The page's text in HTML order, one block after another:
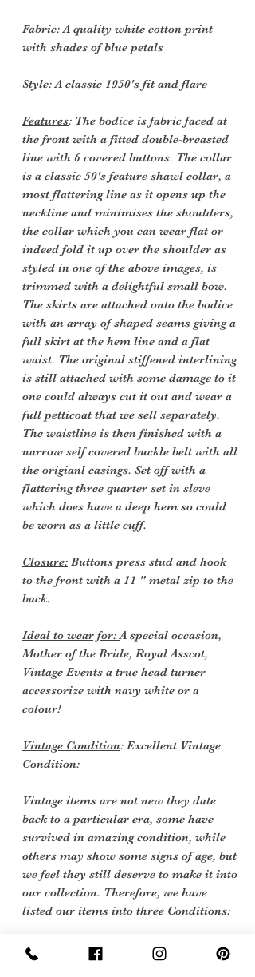
Fabric:A quality white cotton print
with shades of blue petals
Style:A classic 1950's fit and flare
Features: The bodice is fabric faced at
the front with a fitted double-breasted
line with 6 covered buttons. The collar
is a classic 50's feature shawl collar, a
most flattering line as it opens up the
neckline and minimises the shoulders,
the collar which you can wear flat or
indeed fold it up over the shoulder as
styled in one of the above images, is
trimmed with a delightful small bow.
The skirts are attached onto the bodice
with an array of shaped seams giving a
full skirt at the hem line and a flat
waist. The original stiffened interlining
is still attached with some damage to it
one could always cut it out and wear a
full petticoat that we sell separately.
The waistline is then finished with a
narrow self covered buckle belt with all
the origianl casings. Set off with a
flattering three quarter set in sleve
which does have a deep hem so could
be worn as a little cuff.
Closure: Buttons press stud and hook
to the front with a 11 " metal zip to the
back.
Ideal to wear for:A special occasion,
Mother of the Bride, Royal Asscot,
Vintage Events a true head turner
accessorize with navy white or a
colour!
Vintage Condition: Excellent Vintage
Condition:
Vintage items are not new they date
back to a particular era, some have
survived in amazing condition, while
others may show some signs of age, but
we feel they still deserve to make it into
our collection. Therefore, we have
listed our items into three Conditions:
Excellent Vintage Condition: Means
the item is in great shape for its age.